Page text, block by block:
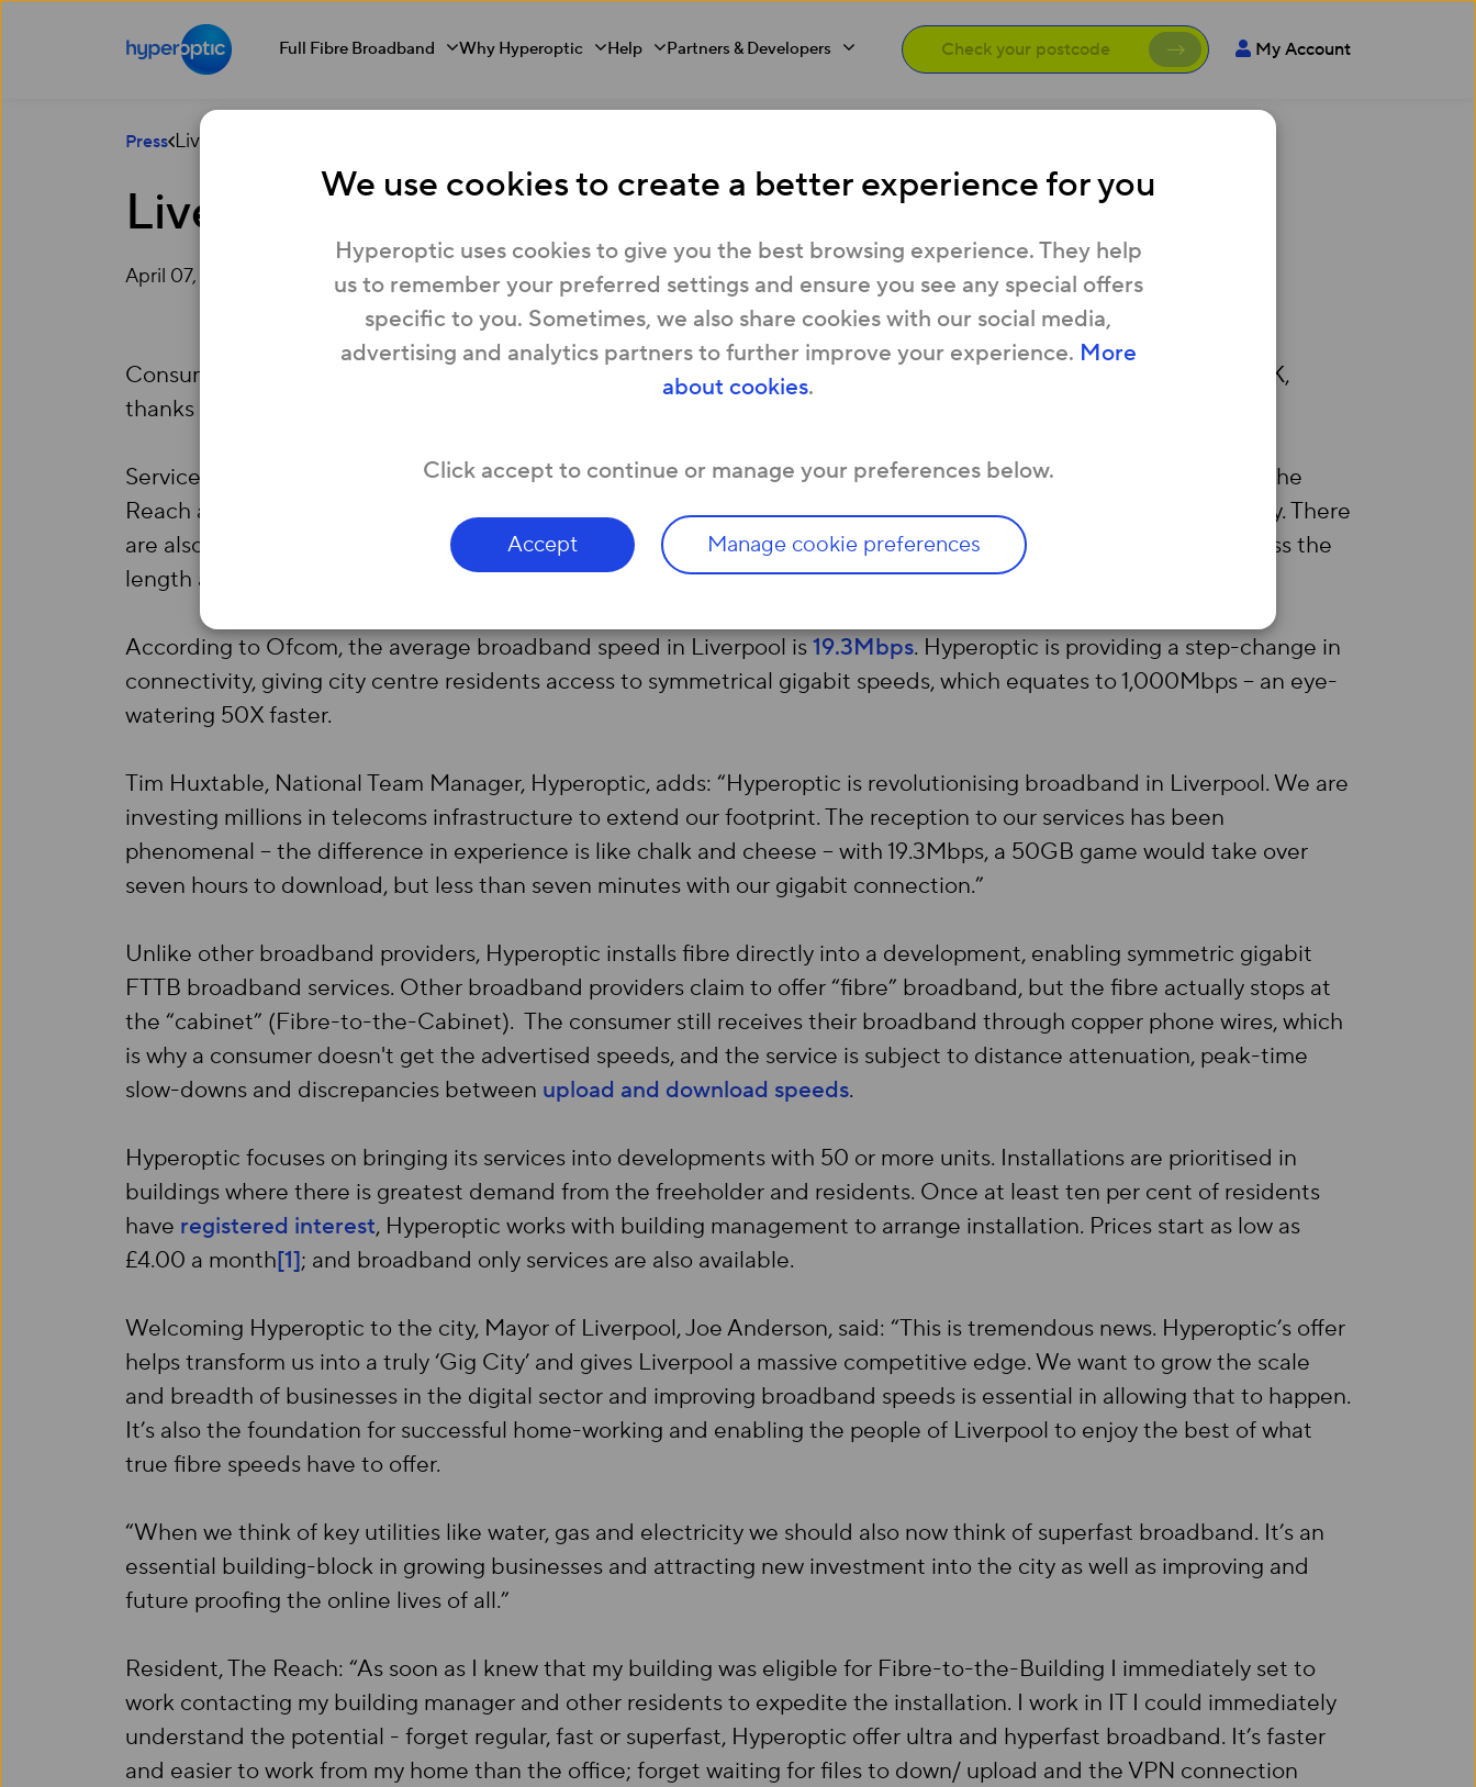
We use cookies to create a better experience for you
Hyperoptic uses cookies to give you the best browsing experience. They help
us to remember your preferred settings and ensure you see any special offers
specific to you. Sometimes, we also share cookies with our social media,
advertising and analytics partners to further improve your experience. More
about cookies.
Click accept to continue or manage your preferences below.
Accept Manage cookie preferences
Full Fibre Broadband Why Hyperoptic Help Partners & Developers My Account
Press Liverpool becomes latest UK Gigabit city
Liverpool becomes latest UK Gigabit city
April 07, 2015
Consumers in Liverpool can now enjoy gigabit broadband services, the fastest fibre broadband speeds in the UK,
thanks to
Services are already live across five developments in the city including: Hamilton House, Waterloo Warehouse, The
Reach and X Building; and will soon be launching in Wapping Quay, Kings Dock Mill, Princes Dock and City Quay. There
are also a further 16 developments undergoing installation. Hyperoptic is committed to extend its footprint across the
length and breadth of the city by the time the year is out.
According to Ofcom, the average broadband speed in Liverpool is19.3Mbps. Hyperoptic is providing a step-change in
connectivity, giving city centre residents access to symmetrical gigabit speeds, which equates to 1,000Mbps – an eye-
watering 50X faster.
Tim Huxtable, National Team Manager, Hyperoptic, adds: “Hyperoptic is revolutionising broadband in Liverpool. We are
investing millions in telecoms infrastructure to extend our footprint. The reception to our services has been
phenomenal – the difference in experience is like chalk and cheese – with 19.3Mbps, a 50GB game would take over
seven hours to download, but less than seven minutes with our gigabit connection.”
Unlike other broadband providers, Hyperoptic installs fibre directly into a development, enabling symmetric gigabit
FTTB broadband services. Other broadband providers claim to offer “fibre” broadband, but the fibre actually stops at
the “cabinet” (Fibre-to-the-Cabinet). The consumer still receives their broadband through copper phone wires, which
is why a consumer doesn't get the advertised speeds, and the service is subject to distance attenuation, peak-time
slow-downs and discrepancies between upload and download speeds.
Hyperoptic focuses on bringing its services into developments with 50 or more units. Installations are prioritised in
buildings where there is greatest demand from the freeholder and residents. Once at least ten per cent of residents
have registered interest, Hyperoptic works with building management to arrange installation. Prices start as low as
£4.00 a month[1]; and broadband only services are also available.
Welcoming Hyperoptic to the city, Mayor of Liverpool, Joe Anderson, said: “This is tremendous news. Hyperoptic’s offer
helps transform us into a truly ‘Gig City’ and gives Liverpool a massive competitive edge. We want to grow the scale
and breadth of businesses in the digital sector and improving broadband speeds is essential in allowing that to happen.
It’s also the foundation for successful home-working and enabling the people of Liverpool to enjoy the best of what
true fibre speeds have to offer.
“When we think of key utilities like water, gas and electricity we should also now think of superfast broadband. It’s an
essential building-block in growing businesses and attracting new investment into the city as well as improving and
future proofing the online lives of all.”
Resident, The Reach: “As soon as I knew that my building was eligible for Fibre-to-the-Building I immediately set to
work contacting my building manager and other residents to expedite the installation. I work in IT I could immediately
understand the potential - forget regular, fast or superfast, Hyperoptic offer ultra and hyperfast broadband. It’s faster
and easier to work from my home than the office; forget waiting for files to down/ upload and the VPN connection